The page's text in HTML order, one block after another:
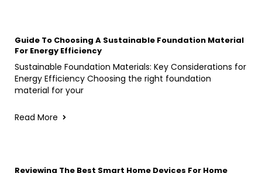
Guide To Choosing A Sustainable Foundation Material
For Energy Efficiency
Sustainable Foundation Materials: Key Considerations for
Energy Efficiency Choosing the right foundation
material for your
Read More
Reviewing The Best Smart Home Devices For Home